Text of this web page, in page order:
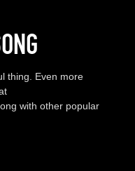
thing. Even more
with other popular